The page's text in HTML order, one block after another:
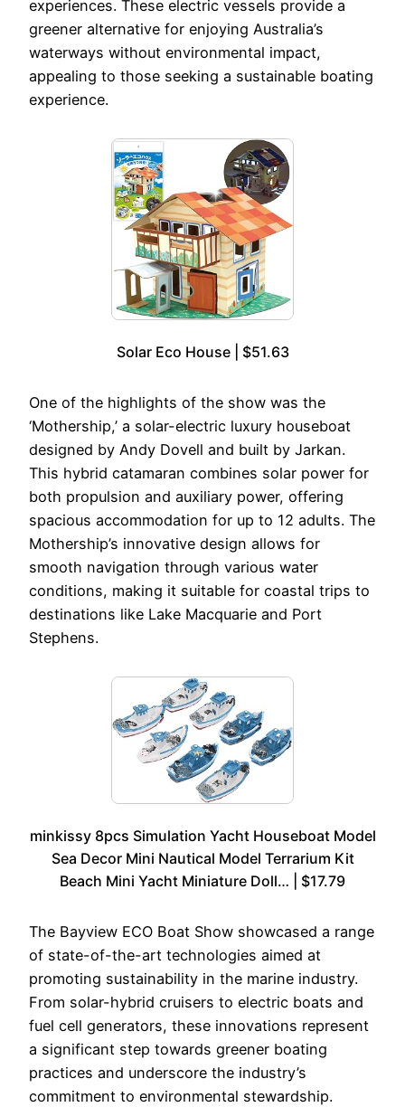
experiences. These electric vessels provide a
greener alternative for enjoying Australia’s
waterways without environmental impact,
appealing to those seeking a sustainable boating
experience.
Solar Eco House | $51.63
One of the highlights of the show was the
‘Mothership,’ a solar-electric luxury houseboat
designed by Andy Dovell and built by Jarkan.
This hybrid catamaran combines solar power for
both propulsion and auxiliary power, offering
spacious accommodation for up to 12 adults. The
Mothership’s innovative design allows for
smooth navigation through various water
conditions, making it suitable for coastal trips to
destinations like Lake Macquarie and Port
Stephens.
minkissy 8pcs Simulation Yacht Houseboat Model
Sea Decor Mini Nautical Model Terrarium Kit
Beach Mini Yacht Miniature Doll… | $17.79
The Bayview ECO Boat Show showcased a range
of state-of-the-art technologies aimed at
promoting sustainability in the marine industry.
From solar-hybrid cruisers to electric boats and
fuel cell generators, these innovations represent
a significant step towards greener boating
practices and underscore the industry’s
commitment to environmental stewardship.